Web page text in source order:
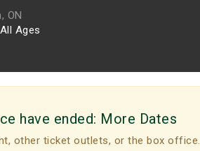
ON
All Ages
have ended: More Dates
other ticket outlets, or the box office.